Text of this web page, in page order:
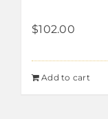
$102.00
Add to cart